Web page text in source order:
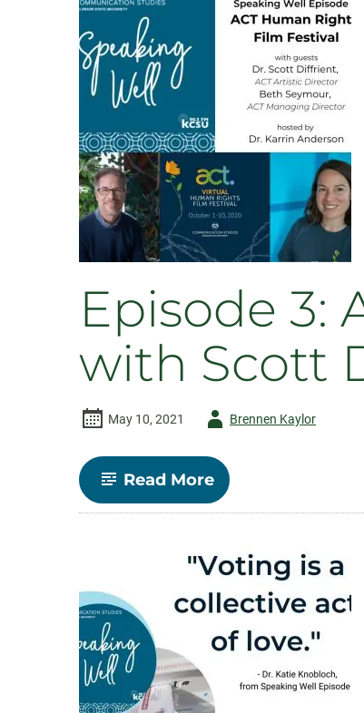
communication
contentious
Karrin
Vasby
Anderson
Episode 3:
with Scott
May 10, 2021
AuthorBrennen Kaylor
Read More-
Episode
3:
Rights
Film
Festival
with
Scott
Diffrient
Seymour